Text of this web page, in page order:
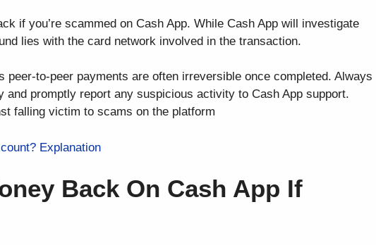
if you’re scammed on Cash App. While Cash App will investigate
lies with the card network involved in the transaction.
peer-to-peer payments are often irreversible once completed. Always
and promptly report any suspicious activity to Cash App support.
falling victim to scams on the platform
Explanation
Back On Cash App If